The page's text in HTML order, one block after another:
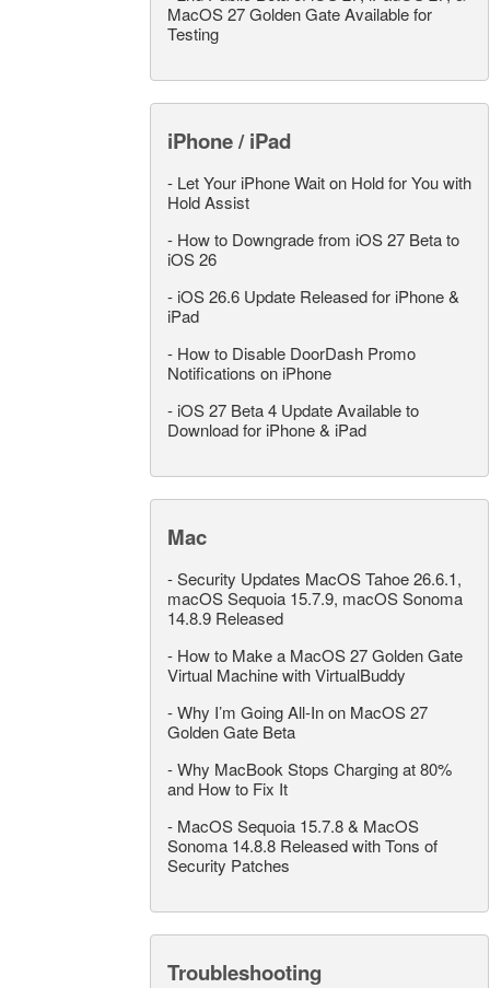
MacOS 27 Golden Gate Available for
Testing
iPhone / iPad
- Let Your iPhone Wait on Hold for You with
Hold Assist
- How to Downgrade from iOS 27 Beta to
iOS 26
- iOS 26.6 Update Released for iPhone &
iPad
- How to Disable DoorDash Promo
Notifications on iPhone
- iOS 27 Beta 4 Update Available to
Download for iPhone & iPad
Mac
-Security Updates MacOS Tahoe 26.6.1,
macOS Sequoia 15.7.9, macOS Sonoma
14.8.9 Released
- How to Make a MacOS 27 Golden Gate
Virtual Machine with VirtualBuddy
-Why I’m Going All-In on MacOS 27
Golden Gate Beta
-Why MacBook Stops Charging at 80%
and How to Fix It
- MacOS Sequoia 15.7.8 & MacOS
Sonoma 14.8.8 Released with Tons of
Security Patches
Troubleshooting